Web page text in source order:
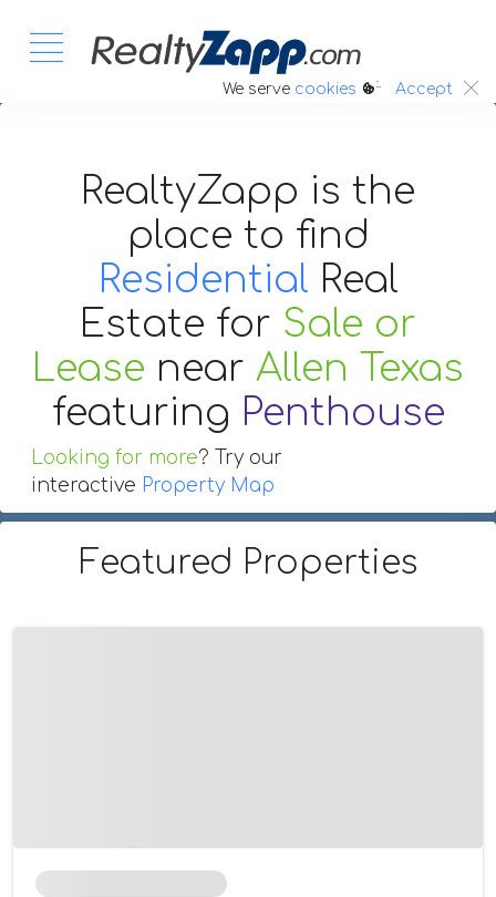
We serve cookies :. Accept
RealtyZapp is the
place to find
Residential Real
Estate for Sale or
Lease near Allen Texas
featuring Penthouse
Looking for more? Try our
interactive Property Map
Featured Properties